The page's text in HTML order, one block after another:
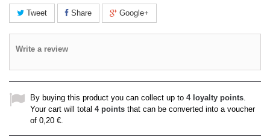
Tweet Share Google+
Write a review
By buying this product you can collect up to 4loyalty points.
Your cart will total 4points that can be converted into a voucher
of 0,20 €.